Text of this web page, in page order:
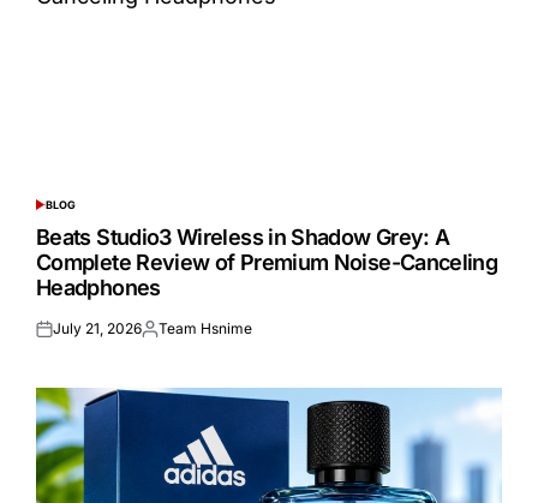
POSTED
IN
BLOG
Beats Studio3 Wireless in Shadow Grey: A
Complete Review of Premium Noise-Canceling
Headphones
Posted
July 21, 2026Posted
Team Hsnime